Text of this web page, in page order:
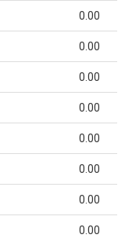
0.00
0.00
0.00
0.00
0.00
0.00
0.00
0.00